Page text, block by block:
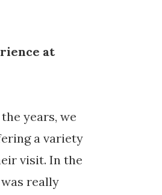
at
years, we
a variety
visit. In the
really